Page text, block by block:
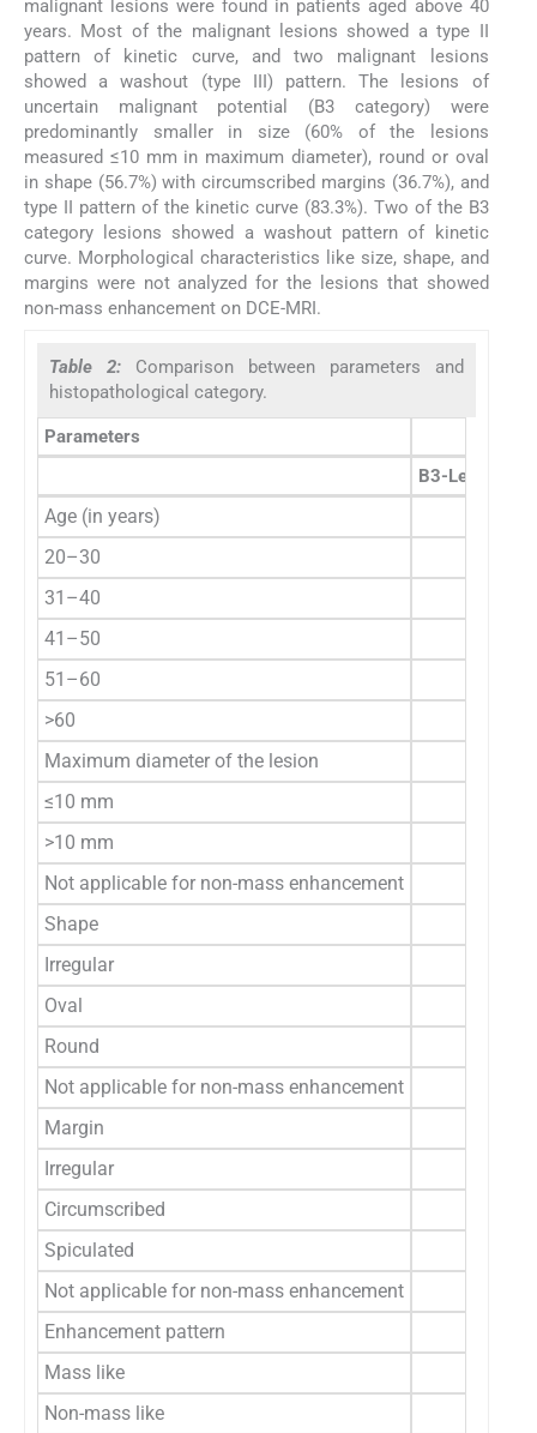
malignant lesions were found in patients aged above 40
years. Most of the malignant lesions showed a type II
pattern of kinetic curve, and two malignant lesions
showed a washout (type III) pattern. The lesions of
uncertain malignant potential (B3 category) were
predominantly smaller in size (60% of the lesions
measured ≤10 mm in maximum diameter), round or oval
in shape (56.7%) with circumscribed margins (36.7%), and
type II pattern of the kinetic curve (83.3%). Two of the B3
category lesions showed a washout pattern of kinetic
curve. Morphological characteristics like size, shape, and
margins were not analyzed for the lesions that showed
non-mass enhancement on DCE-MRI.
Table 2: Comparison between parameters and
histopathological category.
Parameters
B3-Lesion of
Age (in years)
20–30
31–40
41–50
51–60
>60
Maximum diameter of the lesion
≤10 mm
>10 mm
Not applicable for non-mass enhancement
Shape
Irregular
Oval
Round
Not applicable for non-mass enhancement
Margin
Irregular
Circumscribed
Spiculated
Not applicable for non-mass enhancement
Enhancement pattern
Mass like
Non-mass like